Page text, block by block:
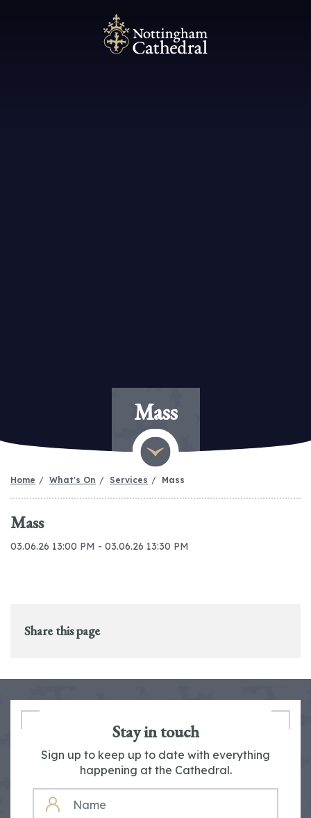
Mass
Home What's On Services Mass
Mass
03.06.26 13:00 PM - 03.06.26 13:30 PM
Share this page
Stay in touch
Sign up to keep up to date with everything
happening at the Cathedral.
NAME